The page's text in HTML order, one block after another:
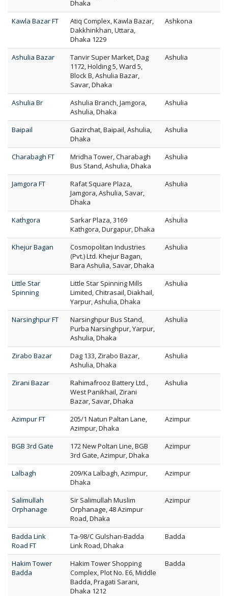
Dhaka
Kawla Bazar FT
Atiq Complex, Kawla Bazar,
Dakkhinkhan, Uttara,
Dhaka 1229
Ashkona
Ashulia Bazar
Tanvir Super Market, Dag
1172, Holding 5, Ward 5,
Block B, Ashulia Bazar,
Savar, Dhaka
Ashulia
Ashulia Br
Ashulia Branch, Jamgora,
Ashulia, Dhaka
Ashulia
Baipail
Gazirchat, Baipail, Ashulia,
Dhaka
Ashulia
Charabagh FT
Mridha Tower, Charabagh
Bus Stand, Ashulia, Dhaka
Ashulia
Jamgora FT
Rafat Square Plaza,
Jamgora, Ashulia, Savar,
Dhaka
Ashulia
Kathgora
Sarkar Plaza, 3169
Kathgora, Durgapur, Dhaka
Ashulia
Khejur Bagan
Cosmopolitan Industries
(Pvt.) Ltd. Khejur Bagan,
Bara Ashulia, Savar, Dhaka
Ashulia
Little Star
Spinning
Little Star Spinning Mills
Limited, Chitrasail, Diakhail,
Yarpur, Ashulia, Dhaka
Ashulia
Narsinghpur FT
Narsinghpur Bus Stand,
Purba Narsinghpur, Yarpur,
Ashulia, Dhaka
Ashulia
Zirabo Bazar
Dag 133, Zirabo Bazar,
Ashulia, Dhaka
Ashulia
Zirani Bazar
Rahimafrooz Battery Ltd.,
West Panikhail, Zirani
Bazar, Savar, Dhaka
Ashulia
Azimpur FT
205/1 Natun Paltan Lane,
Azimpur, Dhaka
Azimpur
BGB 3rd Gate
172 New Poltan Line, BGB
3rd Gate, Azimpur, Dhaka
Azimpur
Lalbagh
209/Ka Lalbagh, Azimpur,
Dhaka
Azimpur
Salimullah
Orphanage
Sir Salimullah Muslim
Orphanage, 48 Azimpur
Road, Dhaka
Azimpur
Badda Link
Road FT
Ta-98/C Gulshan-Badda
Link Road, Dhaka
Badda
Hakim Tower
Badda
Hakim Tower Shopping
Complex, Plot No. E6, Middle
Badda, Pragati Sarani,
Dhaka 1212
Badda